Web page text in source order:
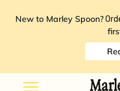
New to Marley Spoon?